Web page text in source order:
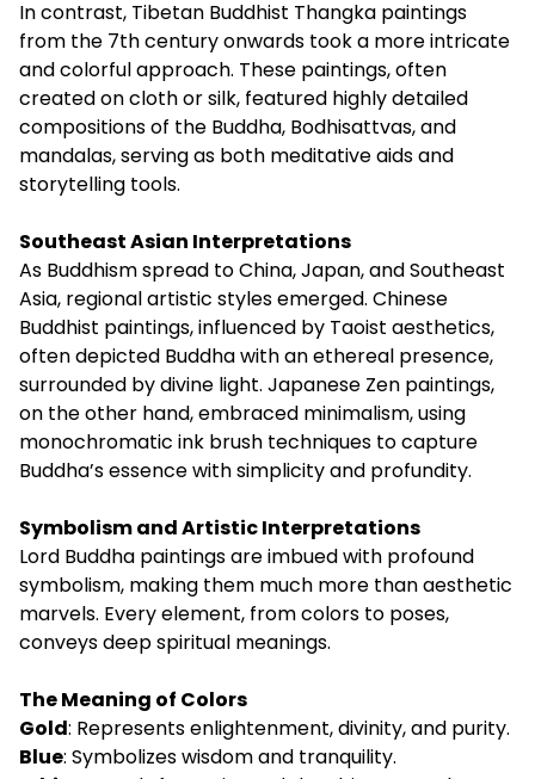
In contrast, Tibetan Buddhist Thangka paintings
from the 7th century onwards took a more intricate
and colorful approach. These paintings, often
created on cloth or silk, featured highly detailed
compositions of the Buddha, Bodhisattvas, and
mandalas, serving as both meditative aids and
storytelling tools.
Southeast Asian Interpretations
As Buddhism spread to China, Japan, and Southeast
Asia, regional artistic styles emerged. Chinese
Buddhist paintings, influenced by Taoist aesthetics,
often depicted Buddha with an ethereal presence,
surrounded by divine light. Japanese Zen paintings,
on the other hand, embraced minimalism, using
monochromatic ink brush techniques to capture
Buddha’s essence with simplicity and profundity.
Symbolism and Artistic Interpretations
Lord Buddha paintings are imbued with profound
symbolism, making them much more than aesthetic
marvels. Every element, from colors to poses,
conveys deep spiritual meanings.
The Meaning of Colors
Gold: Represents enlightenment, divinity, and purity.
Blue: Symbolizes wisdom and tranquility.